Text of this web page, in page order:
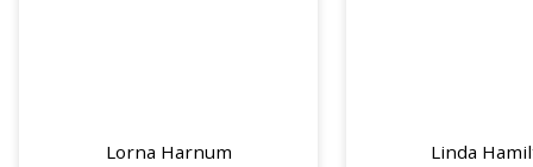
Lorna Harnum
Linda